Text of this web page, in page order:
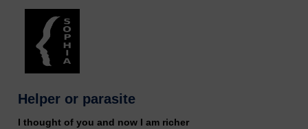
Helper or parasite
I thought of you and now I am richer